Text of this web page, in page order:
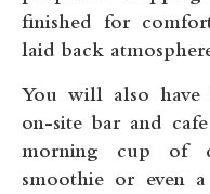
finished for
laid back
You will also
on-site bar and
morning cup of
smoothie or even